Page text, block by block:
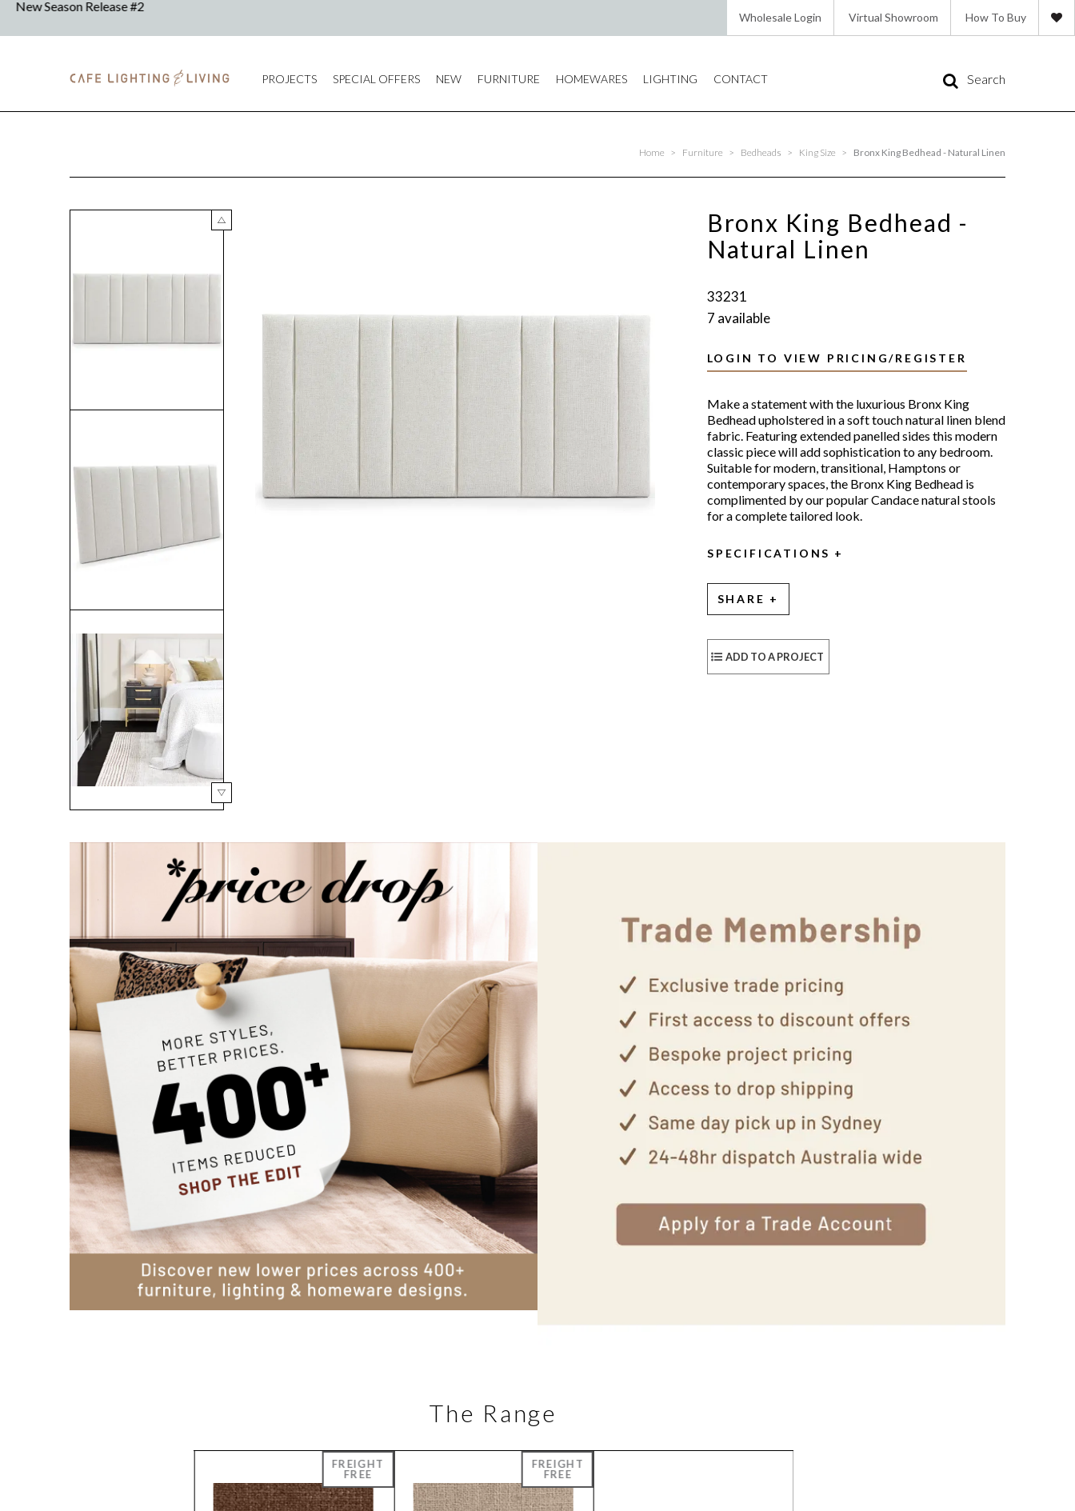
Wholesale Login Virtual Showroom How To Buy
PROJECTS SPECIAL OFFERS NEW FURNITURE HOMEWARES LIGHTING CONTACT Search
Home > Furniture > Bedheads > King Size > Bronx King Bedhead - Natural Linen
Bronx King Bedhead -
Natural Linen
33231
7 available
LOGIN TO VIEW PRICING/REGISTER
Make a statement with the luxurious Bronx King
Bedhead upholstered in a soft touch natural linen blend
fabric. Featuring extended panelled sides this modern
classic piece will add sophistication to any bedroom.
Suitable for modern, transitional, Hamptons or
contemporary spaces, the Bronx King Bedhead is
complimented by our popular Candace natural stools
for a complete tailored look.
SPECIFICATIONS
SHARE
The Range